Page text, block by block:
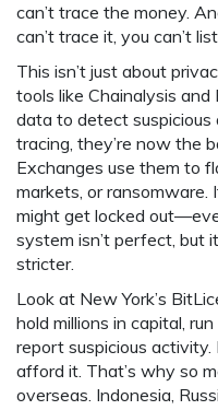
can’t trace the money.
can’t trace it, you can’t
This isn’t just about
tools like Chainalysis
data to detect suspicious
tracing, they’re now the
Exchanges use them to
markets, or
might get locked
system isn’t perfect, but
stricter.
Look at New York’s
hold millions in capital,
report suspicious activity.
afford it. That’s why so
overseas. Indonesia,